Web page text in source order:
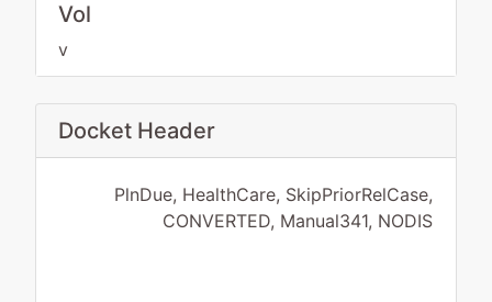
Vol
v
Docket Header
PlnDue, HealthCare, SkipPriorRelCase,
CONVERTED, Manual341, NODIS